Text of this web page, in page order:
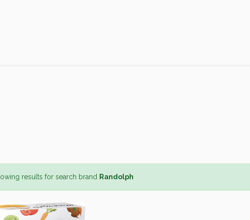
results for search brand Randolph